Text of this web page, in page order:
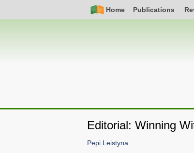
Nav
Home Publications
navigation
Editorial: Winning
Pepi Leistyna